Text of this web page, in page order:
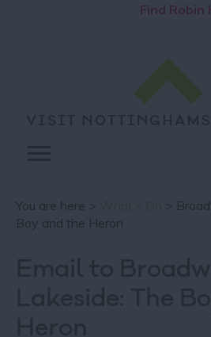
Find Robin
You are here >
>
Boy and the Heron